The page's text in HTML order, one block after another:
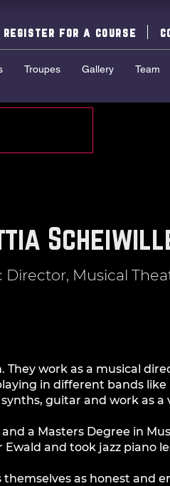
register for a course
Troupes Gallery Team
Director, Musical
They work as a musical
in different bands like
guitar and work as a
a Masters Degree in
and took jazz piano
as honest and